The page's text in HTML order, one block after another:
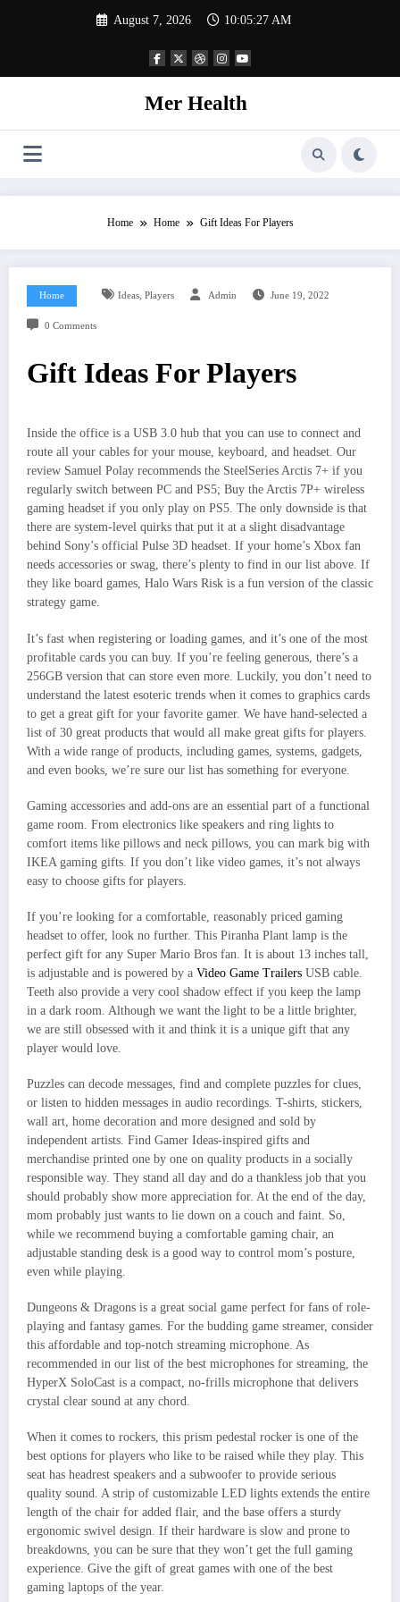
August 7, 2026 10:05:28 AM
Mer Health
Home Home Gift Ideas For Players
Home Ideas, Players Admin June 19, 2022
0 Comments
Gift Ideas For Players
Inside the office is a USB 3.0 hub that you can use to connect and
route all your cables for your mouse, keyboard, and headset. Our
review Samuel Polay recommends the SteelSeries Arctis 7+ if you
regularly switch between PC and PS5; Buy the Arctis 7P+ wireless
gaming headset if you only play on PS5. The only downside is that
there are system-level quirks that put it at a slight disadvantage
behind Sony’s official Pulse 3D headset. If your home’s Xbox fan
needs accessories or swag, there’s plenty to find in our list above. If
they like board games, Halo Wars Risk is a fun version of the classic
strategy game.
It’s fast when registering or loading games, and it’s one of the most
profitable cards you can buy. If you’re feeling generous, there’s a
256GB version that can store even more. Luckily, you don’t need to
understand the latest esoteric trends when it comes to graphics cards
to get a great gift for your favorite gamer. We have hand-selected a
list of 30 great products that would all make great gifts for players.
With a wide range of products, including games, systems, gadgets,
and even books, we’re sure our list has something for everyone.
Gaming accessories and add-ons are an essential part of a functional
game room. From electronics like speakers and ring lights to
comfort items like pillows and neck pillows, you can mark big with
IKEA gaming gifts. If you don’t like video games, it’s not always
easy to choose gifts for players.
If you’re looking for a comfortable, reasonably priced gaming
headset to offer, look no further. This Piranha Plant lamp is the
perfect gift for any Super Mario Bros fan. It is about 13 inches tall,
is adjustable and is powered by a Video Game Trailers USB cable.
Teeth also provide a very cool shadow effect if you keep the lamp
in a dark room. Although we want the light to be a little brighter,
we are still obsessed with it and think it is a unique gift that any
player would love.
Puzzles can decode messages, find and complete puzzles for clues,
or listen to hidden messages in audio recordings. T-shirts, stickers,
wall art, home decoration and more designed and sold by
independent artists. Find Gamer Ideas-inspired gifts and
merchandise printed one by one on quality products in a socially
responsible way. They stand all day and do a thankless job that you
should probably show more appreciation for. At the end of the day,
mom probably just wants to lie down on a couch and faint. So,
while we recommend buying a comfortable gaming chair, an
adjustable standing desk is a good way to control mom’s posture,
even while playing.
Dungeons & Dragons is a great social game perfect for fans of role-
playing and fantasy games. For the budding game streamer, consider
this affordable and top-notch streaming microphone. As
recommended in our list of the best microphones for streaming, the
HyperX SoloCast is a compact, no-frills microphone that delivers
crystal clear sound at any chord.
When it comes to rockers, this prism pedestal rocker is one of the
best options for players who like to be raised while they play. This
seat has headrest speakers and a subwoofer to provide serious
quality sound. A strip of customizable LED lights extends the entire
length of the chair for added flair, and the base offers a sturdy
ergonomic swivel design. If their hardware is slow and prone to
breakdowns, you can be sure that they won’t get the full gaming
experience. Give the gift of great games with one of the best
gaming laptops of the year.